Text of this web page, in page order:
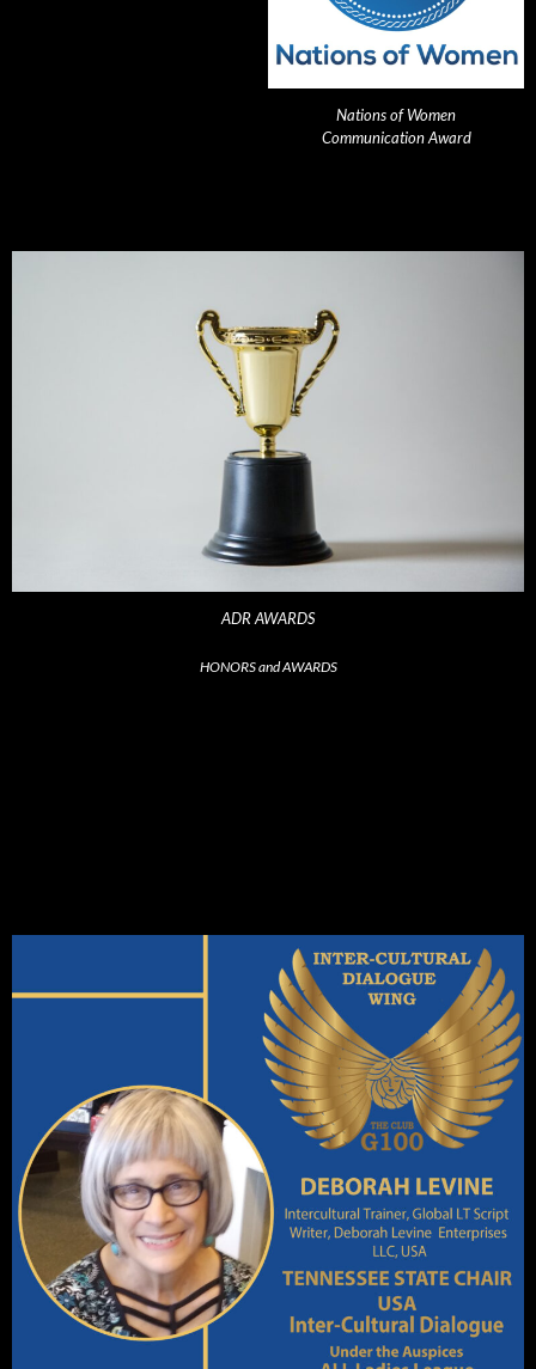
Nations of Women
Communication Award
ADR AWARDS
HONORS and AWARDS